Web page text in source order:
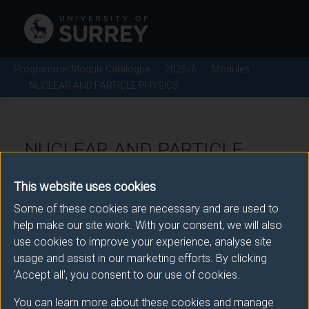
This website uses cookies
Some of these cookies are necessary and are used to
help make our site work. With your consent, we will also
use cookies to improve your experience, analyse site
usage and assist in our marketing efforts. By clicking
'Accept all', you consent to our use of cookies.
You can learn more about these cookies and manage
Programme/Module Catalogue 2025/6
Modules
NUCLEAR AND PARTICLE PHYSICS
NUCLEAR AND PARTICLE
Module code: PHY2067
Module Overview
The general properties of nuclei and radioactivity are